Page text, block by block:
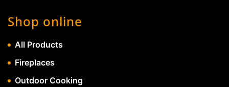
Shop online
All Products
Fireplaces
Outdoor Cooking